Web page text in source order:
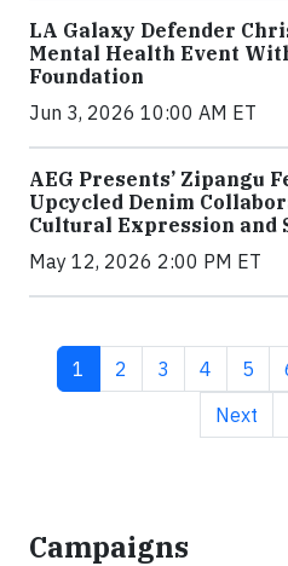
LA Galaxy Defender
Mental Health Event
Foundation
Jun 3, 2026 10:00 AM ET
AEG Presents’ Zipangu
Upcycled Denim
Cultural Expression and
May 12, 2026 2:00 PM ET
Current page
1 Page
2 Page
3 Page
4 Page
5
Next
Next
Campaigns